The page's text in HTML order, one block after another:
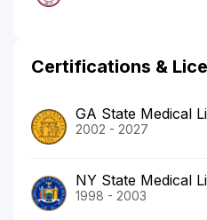
Certifications &
GA State Medical
2002 - 2027
NY State Medical
1998 - 2003